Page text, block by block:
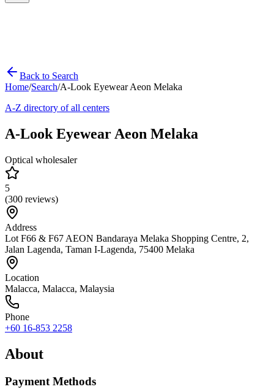
Back to Search
Home/Search/A-Look Eyewear Aeon Melaka
A-Z directory of all centers
A-Look Eyewear Aeon Melaka
Optical wholesaler
5
(300 reviews)
Address
Lot F66 & F67 AEON Bandaraya Melaka Shopping Centre, 2,
Jalan Lagenda, Taman I-Lagenda, 75400 Melaka
Location
Malacca, Malacca, Malaysia
Phone
+60 16-853 2258
About
Payment Methods